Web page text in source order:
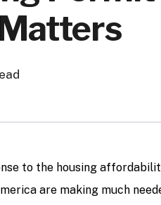
to the housing
are making much